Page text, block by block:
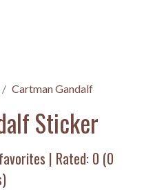
Cartman Gandalf
Sticker
favorites | Rated: 0 (0